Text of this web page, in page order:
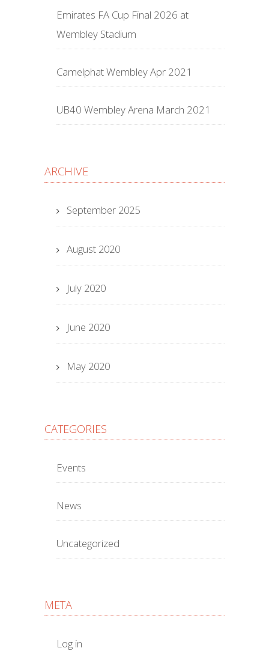
Emirates FA Cup Final 2026 at
Wembley Stadium
Camelphat Wembley Apr 2021
UB40 Wembley Arena March 2021
ARCHIVE
September 2025
August 2020
July 2020
June 2020
May 2020
CATEGORIES
Events
News
Uncategorized
META
Log in